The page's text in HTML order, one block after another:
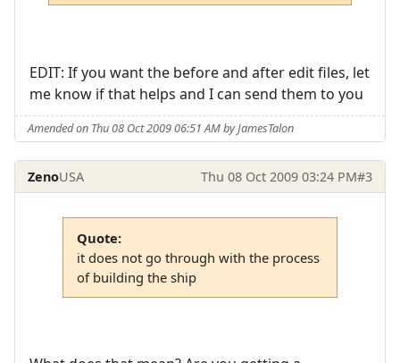
EDIT: If you want the before and after edit files, let
me know if that helps and I can send them to you
Amended on Thu 08 Oct 2009 06:51 AM by JamesTalon
ZenoUSA Thu 08 Oct 2009 03:24 PM#3
Quote:
it does not go through with the process
of building the ship